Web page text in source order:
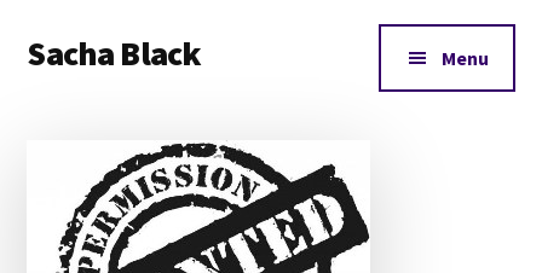
main
primary
footer
menu
Sacha Black
Words
Menu